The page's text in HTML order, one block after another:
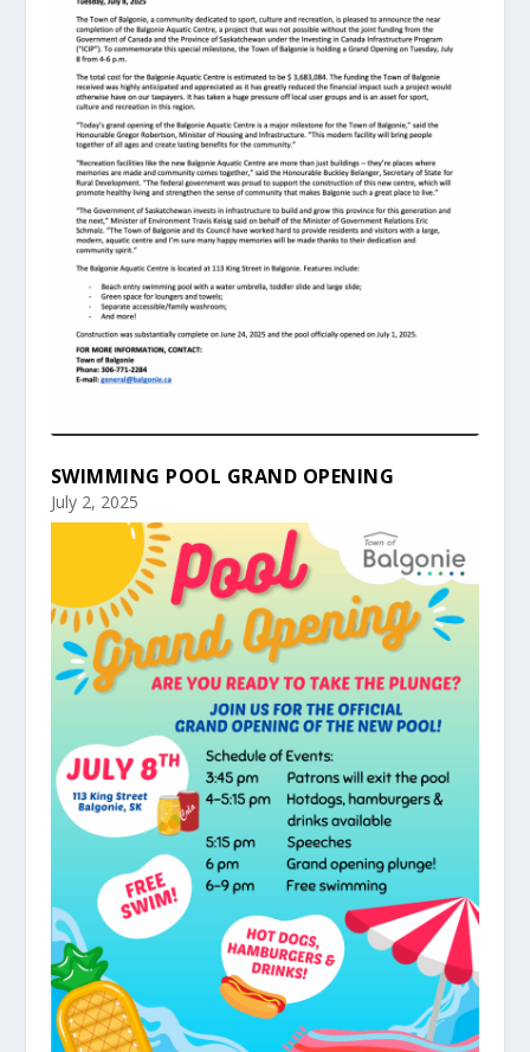
SWIMMING POOL GRAND OPENING
July 2, 2025